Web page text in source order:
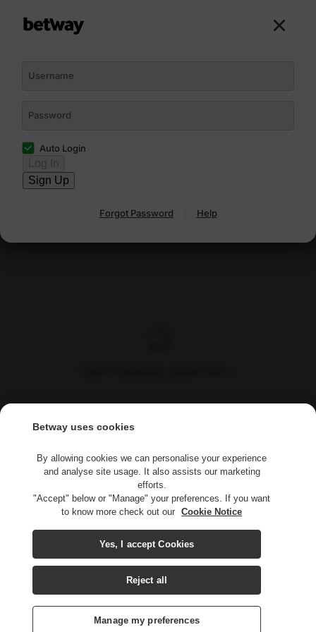
Username
Password
Auto Login
Sign Up
Forgot Password Help
Betway uses cookies
By allowing cookies we can personalise your experience
and analyse site usage. It also assists our marketing
efforts.
"Accept" below or "Manage" your preferences. If you want
to know more check out our
Cookie Notice
Manage my preferences
Reject all
Yes, I accept Cookies